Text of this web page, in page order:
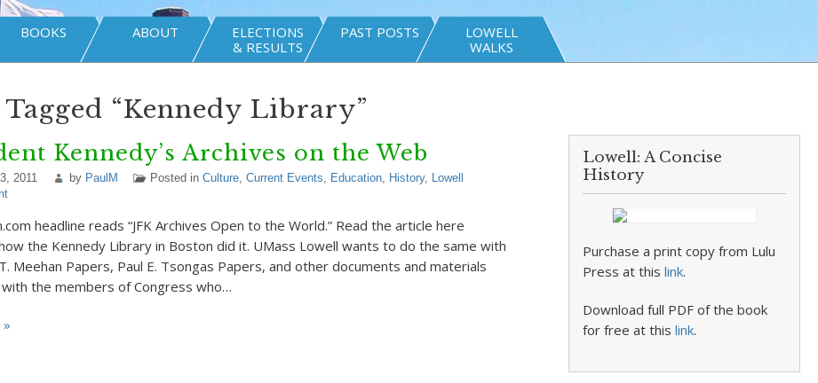
BOOKS ABOUT
ELECTIONS
& RESULTS
PAST POSTS
LOWELL
WALKS
Tagged “Kennedy Library”
Kennedy’s Archives on the Web
2011 by PaulM Posted in Culture, Current Events, Education, History, Lowell
headline reads “JFK Archives Open to the World.” Read the article here
the Kennedy Library in Boston did it. UMass Lowell wants to do the same with
Meehan Papers, Paul E. Tsongas Papers, and other documents and materials
the members of Congress who…
Lowell: A Concise
History
Purchase a print copy from Lulu
Press at thislink.
Download full PDF of the book
for free at thislink.